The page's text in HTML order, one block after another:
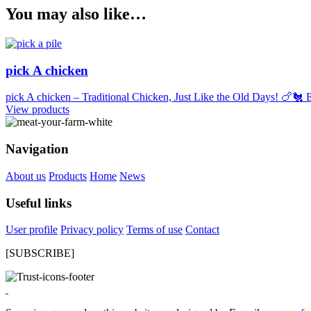
You may also like…
pick A chicken
pick A chicken – Traditional Chicken, Just Like the Old Days! 🍗🐔
View products
Navigation
About us Products Home News
Useful links
User profile Privacy policy Terms of use Contact
[SUBSCRIBE]